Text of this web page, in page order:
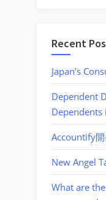
Recent
Japan’s
Dependent
Dependents
Accountify
New Angel
What are